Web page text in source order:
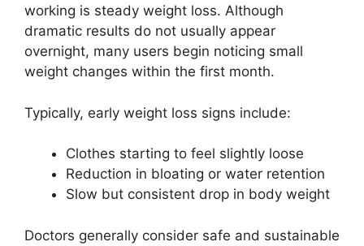
working is steady weight loss. Although
dramatic results do not usually appear
overnight, many users begin noticing small
weight changes within the first month.
Typically, early weight loss signs include:
Clothes starting to feel slightly loose
Reduction in bloating or water retention
Slow but consistent drop in body weight
Doctors generally consider safe and sustainable